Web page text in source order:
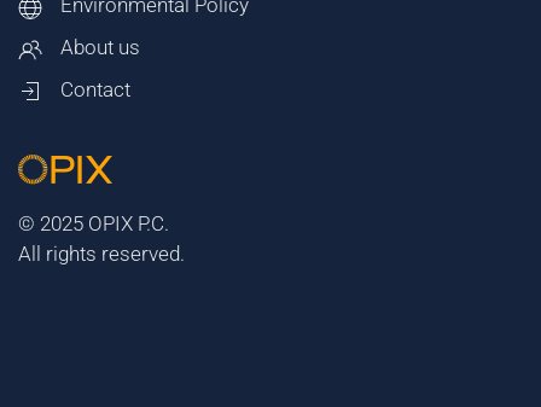
Environmental Policy
About us
Contact
© 2025 OPIX P.C.
All rights reserved.